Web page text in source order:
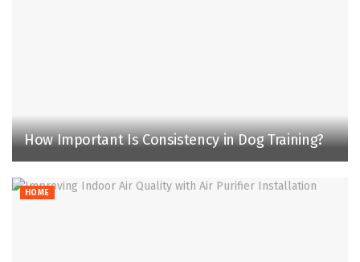
How Important Is Consistency in Dog Training?
HOME